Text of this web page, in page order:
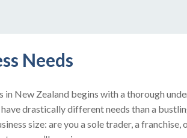
Needs
New Zealand begins with a thorough
drastically different needs than a
size: are you a sole trader, a franchise,